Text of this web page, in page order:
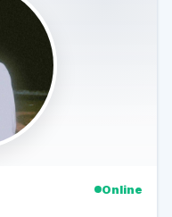
Online